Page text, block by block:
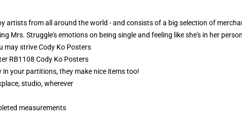
artists from all around the world - and consists of a big selection of
Mrs. Struggle's emotions on being single and feeling like she's in her
may striveCody Ko Posters
RB1108 Cody Ko Posters
in your partitions, they make nice items too!
studio, wherever
measurements